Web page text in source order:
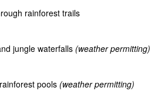
rainforest trails
jungle waterfalls (weather permitting)
pools (weather permitting)